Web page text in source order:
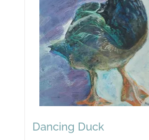
Dancing Duck